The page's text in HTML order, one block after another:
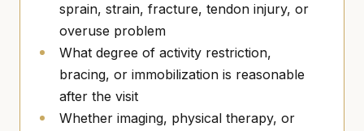
sprain, strain, fracture, tendon injury, or
overuse problem
What degree of activity restriction,
bracing, or immobilization is reasonable
after the visit
Whether imaging, physical therapy, or